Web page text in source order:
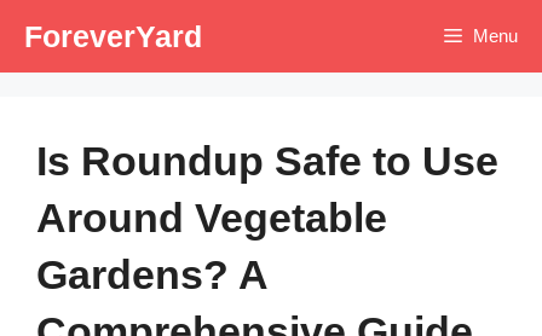
ForeverYard Menu
Is Roundup Safe to Use
Around Vegetable
Gardens? A